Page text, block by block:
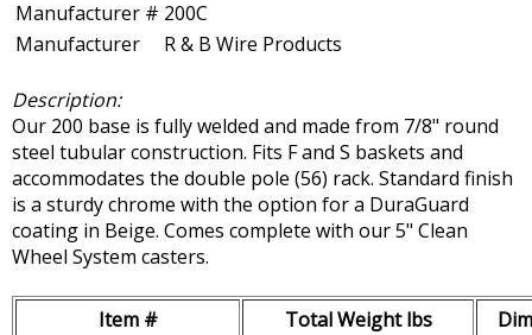
Manufacturer # 200C
Manufacturer
R & B Wire Products
Description:
Our 200 base is fully welded and made from 7/8" round
steel tubular construction. Fits F and S baskets and
accommodates the double pole (56) rack. Standard finish
is a sturdy chrome with the option for a DuraGuard
coating in Beige. Comes complete with our 5" Clean
Wheel System casters.
Item # Total Weight lbs